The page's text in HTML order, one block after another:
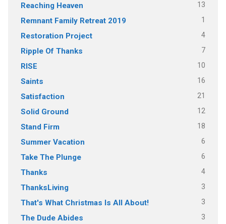
Reaching Heaven 13
Remnant Family Retreat 2019 1
Restoration Project 4
Ripple Of Thanks 7
RISE 10
Saints 16
Satisfaction 21
Solid Ground 12
Stand Firm 18
Summer Vacation 6
Take The Plunge 6
Thanks 4
ThanksLiving 3
That's What Christmas Is All About! 3
The Dude Abides 3